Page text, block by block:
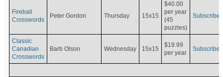
Fireball
Crosswords
Peter Gordon Thursday 15x15
$40.00
per year
(45
puzzles)
Subscribe
Classic
Canadian
Crosswords
Barb Olson Wednesday 15x15
$19.99
per year
Subscribe